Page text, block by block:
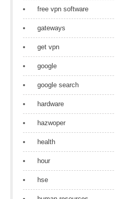
free vpn software
gateways
get vpn
google
google search
hardware
hazwoper
health
hour
hse